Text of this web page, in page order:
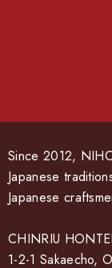
Since 2012,
Japanese
Japanese
CHINRIU
1-2-1 Sakaecho,